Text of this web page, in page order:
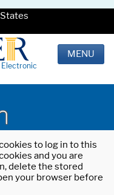
Electronic
MENU
to log in to this
and you are
delete the stored
your browser before